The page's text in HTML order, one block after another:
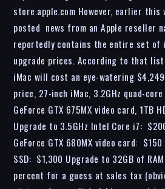
store.apple.com However, earlier this
posted news from an Apple reseller
reportedly contains the entire set of
upgrade prices. According to that
iMac will cost an eye-watering
price, 27-inch iMac, 3.2GHz quad-
GeForce GTX 675MX video card, 1TB
Upgrade to 3.5GHz Intel Core i7:
GeForce GTX 680MX video card:
SSD: $1,300 Upgrade to 32GB of
percent for a guess at sales tax